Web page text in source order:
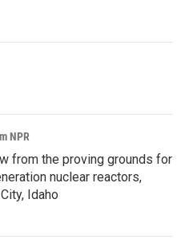
NPR
from the proving grounds for
nuclear reactors,
Idaho